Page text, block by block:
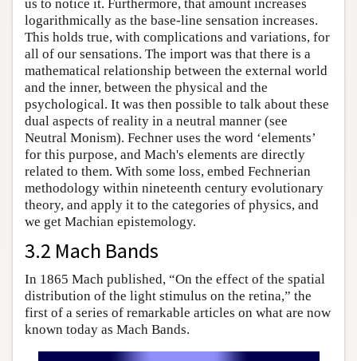
us to notice it. Furthermore, that amount increases
logarithmically as the base-line sensation increases.
This holds true, with complications and variations, for
all of our sensations. The import was that there is a
mathematical relationship between the external world
and the inner, between the physical and the
psychological. It was then possible to talk about these
dual aspects of reality in a neutral manner (see
Neutral Monism). Fechner uses the word ‘elements’
for this purpose, and Mach's elements are directly
related to them. With some loss, embed Fechnerian
methodology within nineteenth century evolutionary
theory, and apply it to the categories of physics, and
we get Machian epistemology.
3.2 Mach Bands
In 1865 Mach published, “On the effect of the spatial
distribution of the light stimulus on the retina,” the
first of a series of remarkable articles on what are now
known today as Mach Bands.